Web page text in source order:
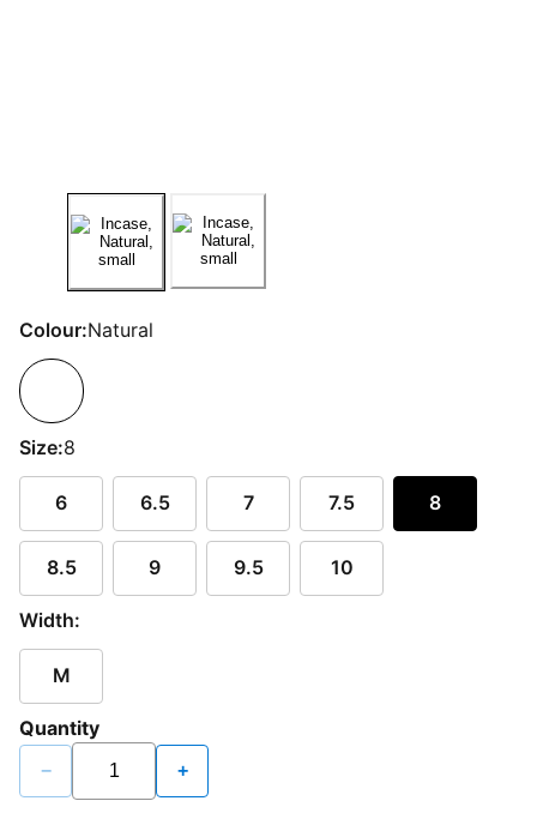
Colour:Natural
Size:8
6 6.5 7 7.5 8
8.5 9 9.5 10
Width:
M
Quantity
− +